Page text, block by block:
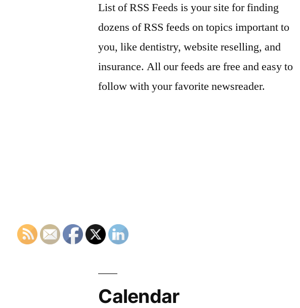
List of RSS Feeds is your site for finding
dozens of RSS feeds on topics important to
you, like dentistry, website reselling, and
insurance. All our feeds are free and easy to
follow with your favorite newsreader.
Calendar